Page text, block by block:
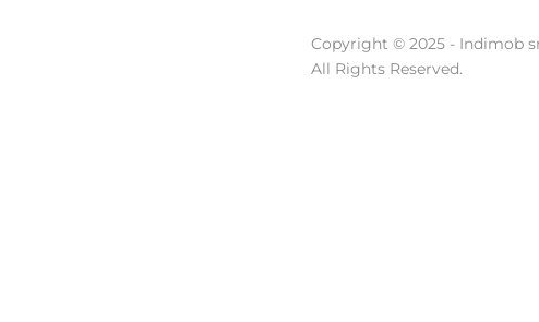
Copyright © 2025 - Indimob
All Rights Reserved.